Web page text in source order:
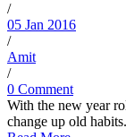
/
05 Jan 2016
/
Amit
/
0 Comment
With the new year
change up old